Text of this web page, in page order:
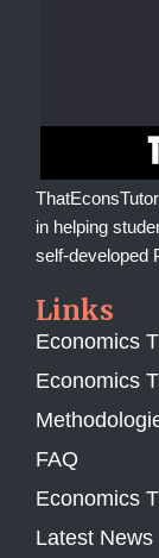
in helping
self-developed
Links
Economics
Economics
FAQ
Economics
Latest News